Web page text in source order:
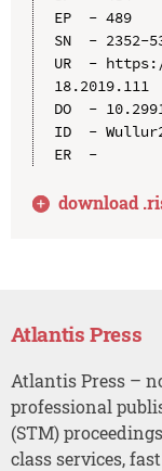
EP  - 489
SN  - 2352-
UR  -
18.2019.111
DO  -
ID  -
ER  -
download .
Atlantis Press
Atlantis Press –
professional
(STM)
class services,